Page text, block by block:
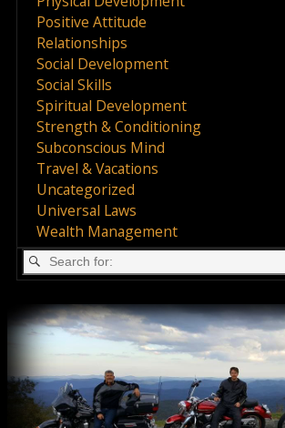
Positive Attitude
Relationships
Social Development
Social Skills
Spiritual Development
Strength & Conditioning
Subconscious Mind
Travel & Vacations
Uncategorized
Universal Laws
Wealth Management